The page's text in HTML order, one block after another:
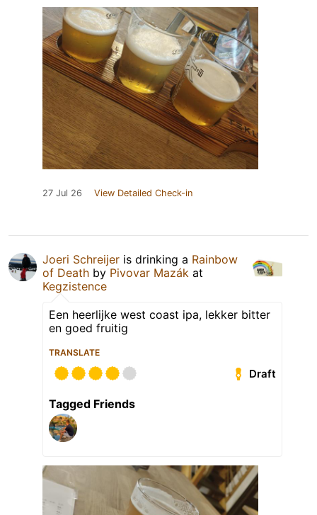
27 Jul 26 View Detailed Check-in
Joeri Schreijer is drinking a Rainbow
of Death by Pivovar Mazák at
Kegzistence
Een heerlijke west coast ipa, lekker bitter
en goed fruitig
TRANSLATE
Draft
Tagged Friends